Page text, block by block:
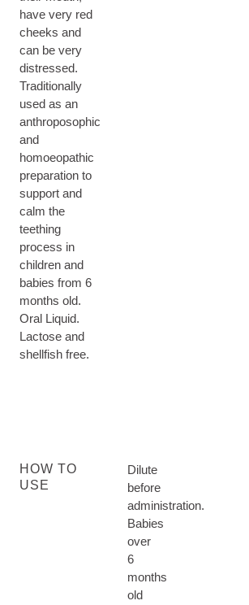
have very red
cheeks and
can be very
distressed.
Traditionally
used as an
anthroposophic
and
homoeopathic
preparation to
support and
calm the
teething
process in
children and
babies from 6
months old.
Oral Liquid.
Lactose and
shellfish free.
HOW TO
USE
Dilute
before
administration.
Babies
over
6
months
old